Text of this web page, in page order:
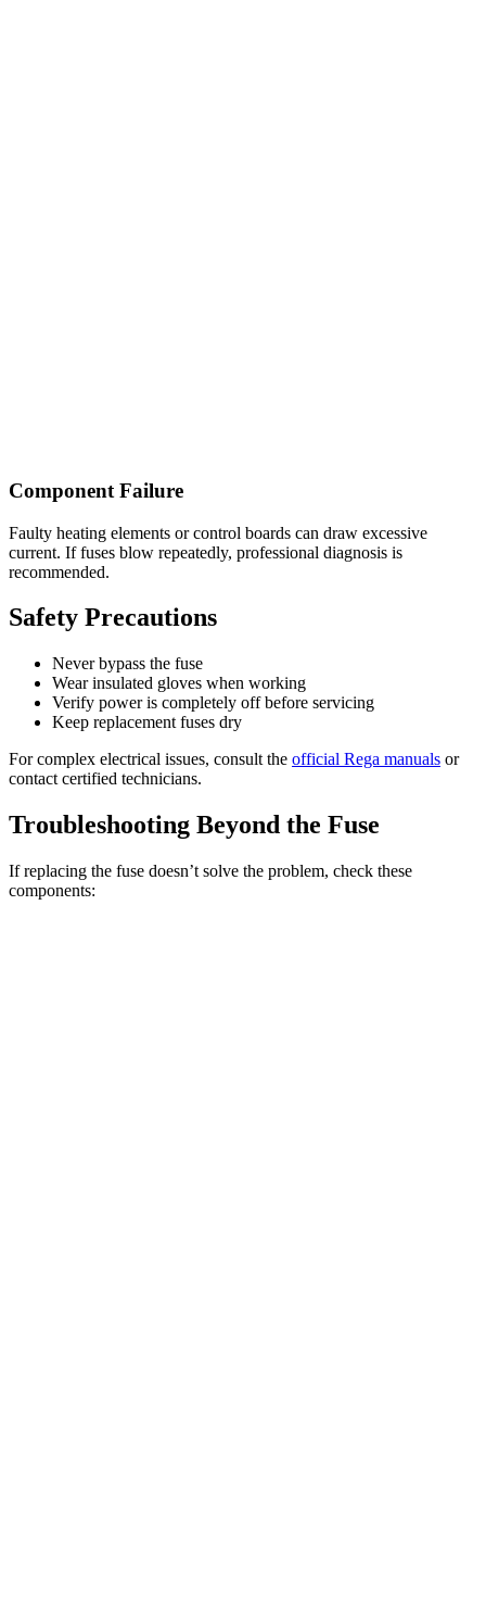
Component Failure
Faulty heating elements or control boards can draw excessive
current. If fuses blow repeatedly, professional diagnosis is
recommended.
Safety Precautions
Never bypass the fuse
Wear insulated gloves when working
Verify power is completely off before servicing
Keep replacement fuses dry
For complex electrical issues, consult the official Rega manuals or
contact certified technicians.
Troubleshooting Beyond the Fuse
If replacing the fuse doesn’t solve the problem, check these
components: